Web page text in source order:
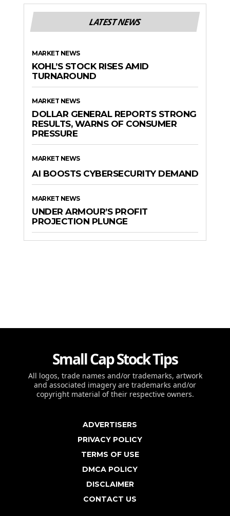
LATEST NEWS
MARKET NEWS
KOHL’S STOCK RISES AMID
TURNAROUND
MARKET NEWS
DOLLAR GENERAL REPORTS STRONG
RESULTS, WARNS OF CONSUMER
PRESSURE
MARKET NEWS
AI BOOSTS CYBERSECURITY DEMAND
MARKET NEWS
UNDER ARMOUR’S PROFIT
PROJECTION PLUNGE
Small Cap Stock Tips
All logos, trade names and/or trademarks, artwork
and associated imagery are trademarks and/or
copyright material of their respective owners.
ADVERTISERS
PRIVACY POLICY
TERMS OF USE
DMCA POLICY
DISCLAIMER
CONTACT US